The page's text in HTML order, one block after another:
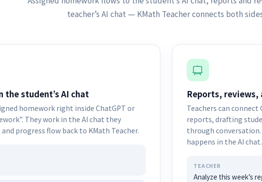
teacher’s AI chat — KMath Teacher connects both
the student’s AI chat
homework right inside ChatGPT or
They work in the AI chat they
progress flow back to KMath Teacher.
Reports, reviews,
Teachers can
reports, drafting
through
happens in the AI chat.
TEACHER
Analyze this week’s